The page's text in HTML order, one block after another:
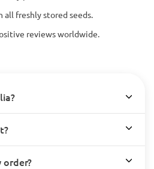
freshly stored seeds.
reviews worldwide.
order?